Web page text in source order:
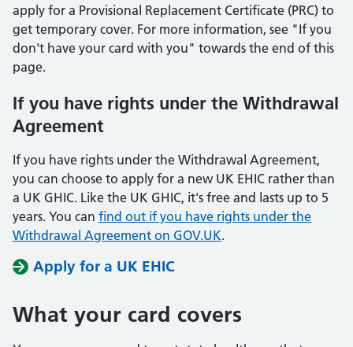
apply for a Provisional Replacement Certificate (PRC) to
get temporary cover. For more information, see "If you
don't have your card with you" towards the end of this
page.
If you have rights under the Withdrawal
Agreement
If you have rights under the Withdrawal Agreement,
you can choose to apply for a new UK EHIC rather than
a UK GHIC. Like the UK GHIC, it's free and lasts up to 5
years. You can find out if you have rights under the
Withdrawal Agreement on GOV.UK.
Apply for a UK EHIC
What your card covers